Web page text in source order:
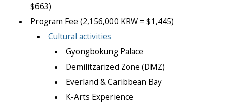
$663)
Program Fee (2,156,000 KRW = $1,445)
Cultural activities
Gyongbokung Palace
Demilitzarized Zone (DMZ)
Everland & Caribbean Bay
K-Arts Experience